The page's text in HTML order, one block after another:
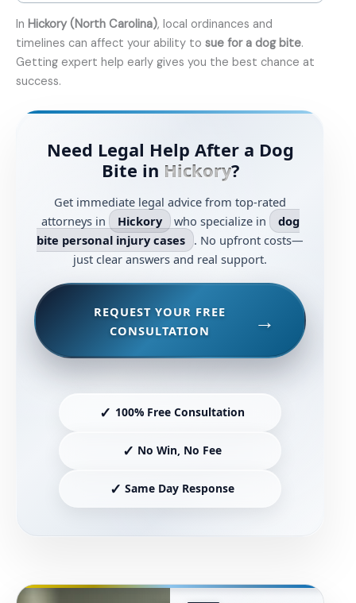
In Hickory (North Carolina), local ordinances and
timelines can affect your ability to sue for a dog bite.
Getting expert help early gives you the best chance at
success.
Need Legal Help After a Dog
Bite in Hickory?
Get immediate legal advice from top-rated
attorneys in
Hickory who specialize in
dog
bite personal injury cases . No upfront costs—
just clear answers and real support.
REQUEST YOUR FREE
CONSULTATION
✓ 100% Free Consultation
✓ No Win, No Fee
✓ Same Day Response